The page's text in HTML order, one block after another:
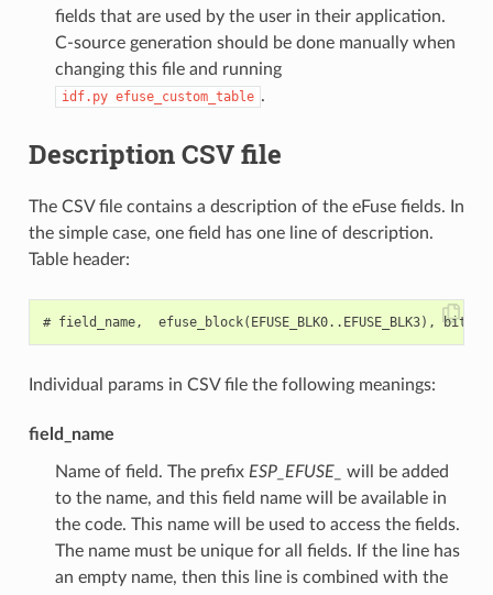
fields that are used by the user in their application.
C-source generation should be done manually when
changing this file and running
idf.py efuse_custom_table .
Description CSV file
The CSV file contains a description of the eFuse fields. In
the simple case, one field has one line of description.
Table header:
Individual params in CSV file the following meanings:
field_name
Name of field. The prefix ESP_EFUSE_
will be added
to the name, and this field name will be available in
the code. This name will be used to access the fields.
The name must be unique for all fields. If the line has
an empty name, then this line is combined with the